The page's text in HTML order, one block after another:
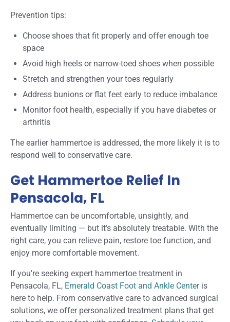
Prevention tips:
Choose shoes that fit properly and offer enough toe
space
Avoid high heels or narrow-toed shoes when possible
Stretch and strengthen your toes regularly
Address bunions or flat feet early to reduce imbalance
Monitor foot health, especially if you have diabetes or
arthritis
The earlier hammertoe is addressed, the more likely it is to
respond well to conservative care.
Get Hammertoe Relief In
Pensacola, FL
Hammertoe can be uncomfortable, unsightly, and
eventually limiting — but it’s absolutely treatable. With the
right care, you can relieve pain, restore toe function, and
enjoy more comfortable movement.
If you're seeking expert hammertoe treatment in
Pensacola, FL, Emerald Coast Foot and Ankle Centeris
here to help. From conservative care to advanced surgical
solutions, we offer personalized treatment plans that get